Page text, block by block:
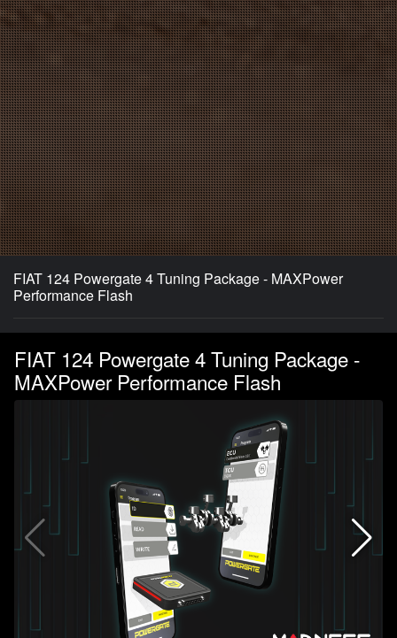
FIAT 124 Powergate 4 Tuning Package - MAXPower
Performance Flash
FIAT 124 Powergate 4 Tuning Package -
MAXPower Performance Flash